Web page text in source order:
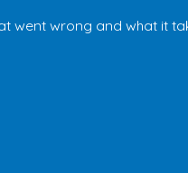
went wrong and what it